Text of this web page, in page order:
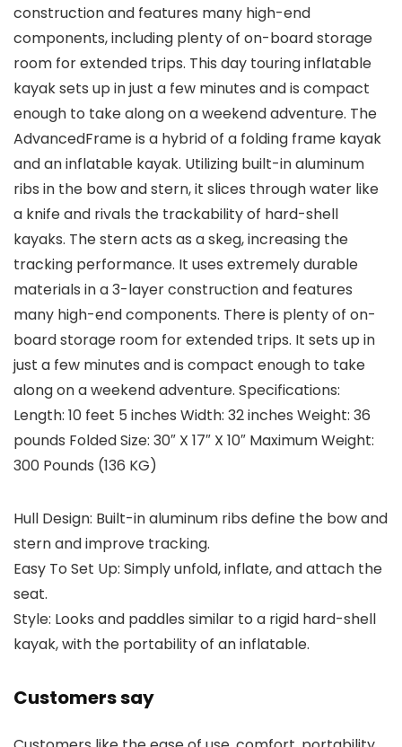
construction and features many high-end
components, including plenty of on-board storage
room for extended trips. This day touring inflatable
kayak sets up in just a few minutes and is compact
enough to take along on a weekend adventure. The
AdvancedFrame is a hybrid of a folding frame kayak
and an inflatable kayak. Utilizing built-in aluminum
ribs in the bow and stern, it slices through water like
a knife and rivals the trackability of hard-shell
kayaks. The stern acts as a skeg, increasing the
tracking performance. It uses extremely durable
materials in a 3-layer construction and features
many high-end components. There is plenty of on-
board storage room for extended trips. It sets up in
just a few minutes and is compact enough to take
along on a weekend adventure. Specifications:
Length: 10 feet 5 inches Width: 32 inches Weight: 36
pounds Folded Size: 30″ X 17″ X 10″ Maximum Weight:
300 Pounds (136 KG)
Hull Design: Built-in aluminum ribs define the bow and
stern and improve tracking.
Easy To Set Up: Simply unfold, inflate, and attach the
seat.
Style: Looks and paddles similar to a rigid hard-shell
kayak, with the portability of an inflatable.
Customers say